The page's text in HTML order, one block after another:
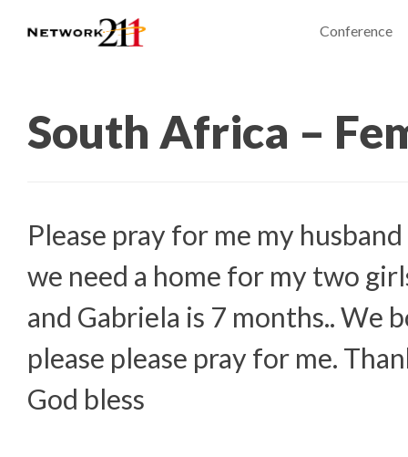
Conference
South Africa –
Please pray for me my
we need a home for my two
and Gabriela is 7 months.. We
please please pray for me.
God bless